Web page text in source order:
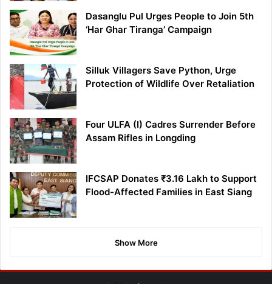
Dasanglu Pul Urges People to Join 5th
‘Har Ghar Tiranga’ Campaign
Silluk Villagers Save Python, Urge
Protection of Wildlife Over Retaliation
Four ULFA (I) Cadres Surrender Before
Assam Rifles in Longding
IFCSAP Donates ₹3.16 Lakh to Support
Flood-Affected Families in East Siang
Show More